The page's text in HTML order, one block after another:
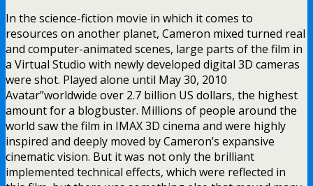
In the science-fiction movie in which it comes to
resources on another planet, Cameron mixed turned real
and computer-animated scenes, large parts of the film in
a Virtual Studio with newly developed digital 3D cameras
were shot. Played alone until May 30, 2010
Avatar”worldwide over 2.7 billion US dollars, the highest
amount for a blogbuster. Millions of people around the
world saw the film in IMAX 3D cinema and were highly
inspired and deeply moved by Cameron’s expansive
cinematic vision. But it was not only the brilliant
implemented technical effects, which were reflected in